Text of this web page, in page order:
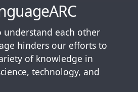
each other
hinders our efforts to
of knowledge in
technology, and